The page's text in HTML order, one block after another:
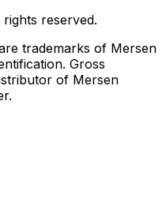
reserved.
trademarks of Mersen
Gross
of Mersen